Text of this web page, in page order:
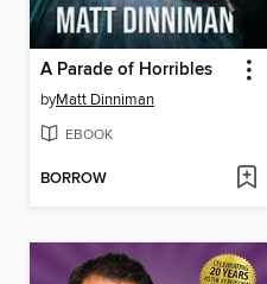
A Parade of Horribles
byMatt Dinniman
EBOOK
BORROW